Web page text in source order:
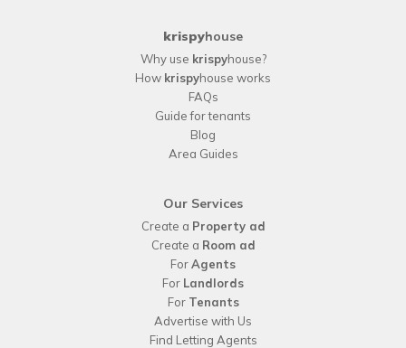
krispyhouse
Why use krispyhouse?
How krispyhouse works
FAQs
Guide for tenants
Blog
Area Guides
Our Services
Create a Property ad
Create a Room ad
ForAgents
For Landlords
For Tenants
Advertise with Us
Find Letting Agents